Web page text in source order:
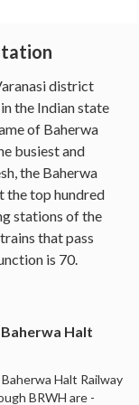
district
the Indian state
of Baherwa
busiest and
the Baherwa
the top hundred
stations of the
that pass
is 70.
Halt
Halt Railway
BRWH are -